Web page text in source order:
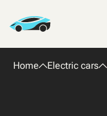
Home Electric cars